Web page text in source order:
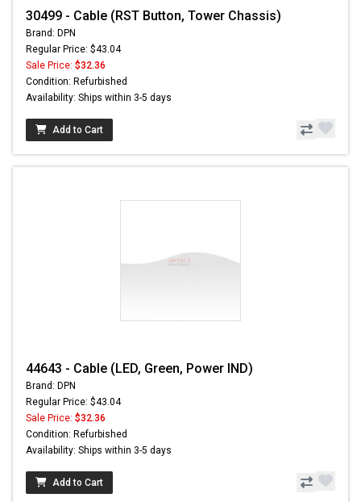
30499 - Cable (RST Button, Tower Chassis)
Brand: DPN
Regular Price: $43.04
Sale Price: $32.36
Condition: Refurbished
Availability: Ships within 3-5 days
Add to Cart
44643 - Cable (LED, Green, Power IND)
Brand: DPN
Regular Price: $43.04
Sale Price: $32.36
Condition: Refurbished
Availability: Ships within 3-5 days
Add to Cart